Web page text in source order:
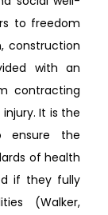
to freedom
construction
with an
contracting
It is the
ensure the
of health
if they fully
(Walker,